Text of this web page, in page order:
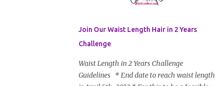
Join Our Waist Length Hair in 2 Years
Challenge
Waist Length in 2 Years Challenge
Guidelines * End date to reach waist length